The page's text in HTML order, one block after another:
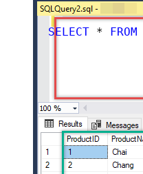
SELECT * FROM